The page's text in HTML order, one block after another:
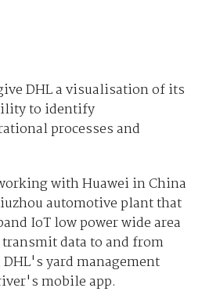
DHL a visualisation of its
to identify
processes and
with Huawei in China
automotive plant that
IoT low power wide area
data to and from
yard management
mobile app.